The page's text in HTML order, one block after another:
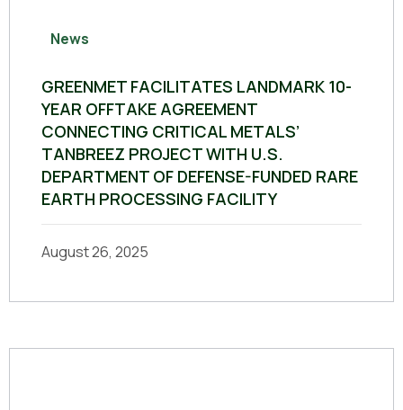
News
GREENMET FACILITATES LANDMARK 10-
YEAR OFFTAKE AGREEMENT
CONNECTING CRITICAL METALS’
TANBREEZ PROJECT WITH U.S.
DEPARTMENT OF DEFENSE-FUNDED RARE
EARTH PROCESSING FACILITY
August 26, 2025